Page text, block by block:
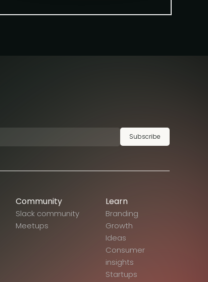
Subscribe
Community
Slack community
Meetups
Learn
Branding
Growth
Ideas
Consumer
insights
Startups